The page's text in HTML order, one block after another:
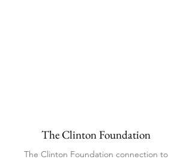
The Clinton Foundation
The Clinton Foundation connection to